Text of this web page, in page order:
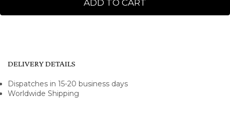
ADD TO CART
DELIVERY DETAILS
Dispatches in 15-20 business days
Worldwide Shipping